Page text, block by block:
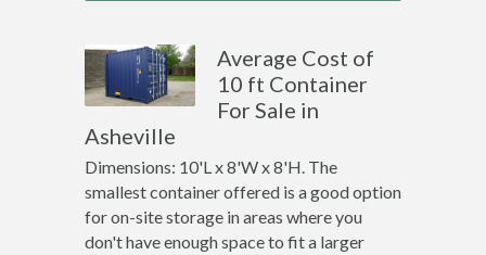
Average Cost of
10 ft Container
For Sale in
Asheville
Dimensions: 10'L x 8'W x 8'H. The
smallest container offered is a good option
for on-site storage in areas where you
don't have enough space to fit a larger